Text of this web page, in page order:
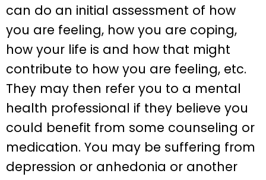
can do an initial assessment of how
you are feeling, how you are coping,
how your life is and how that might
contribute to how you are feeling, etc.
They may then refer you to a mental
health professional if they believe you
could benefit from some counseling or
medication. You may be suffering from
depression or anhedonia or another